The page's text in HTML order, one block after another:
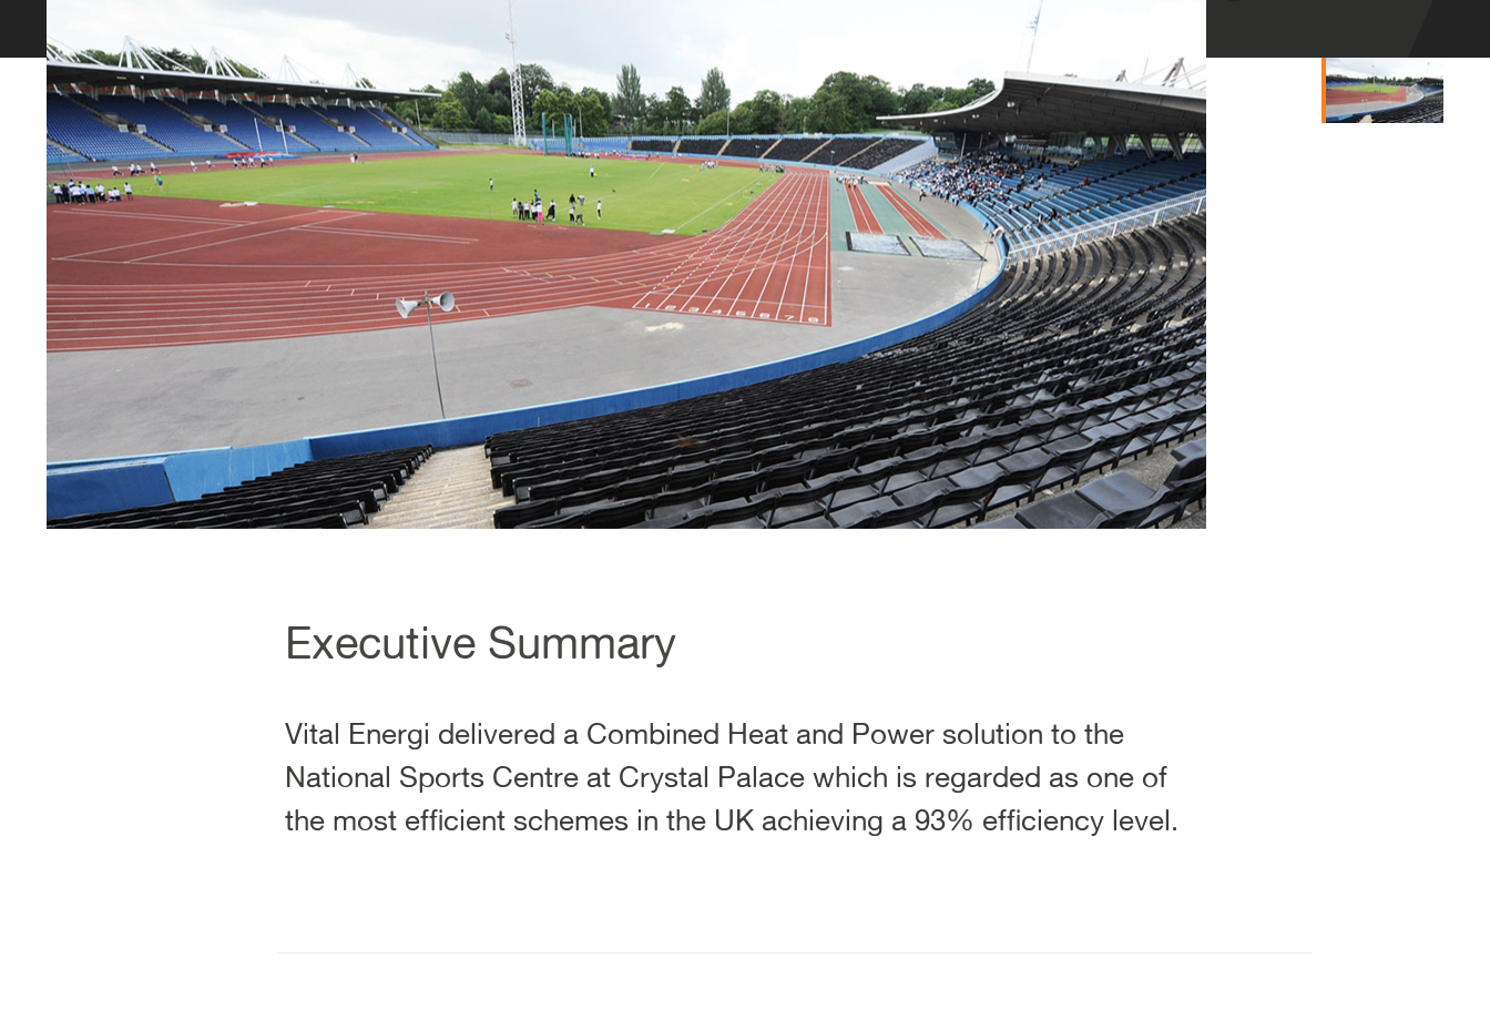
Executive Summary
Vital Energi delivered a Combined Heat and Power solution to the
National Sports Centre at Crystal Palace which is regarded as one of
the most efficient schemes in the UK achieving a 93% efficiency level.